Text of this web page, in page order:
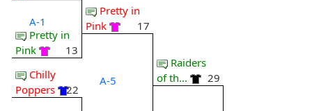
A-1
Pretty in
Pink
13
Chilly
Poppers
22
Pretty in
Pink
17
A-5
Raiders
of th...
29